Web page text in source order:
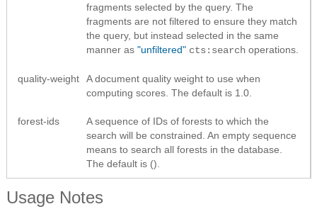
fragments selected by the query. The
fragments are not filtered to ensure they match
the query, but instead selected in the same
manner as "unfiltered" cts:search operations.
quality-weight
A document quality weight to use when
computing scores. The default is 1.0.
forest-ids
A sequence of IDs of forests to which the
search will be constrained. An empty sequence
means to search all forests in the database.
The default is ().
Usage Notes